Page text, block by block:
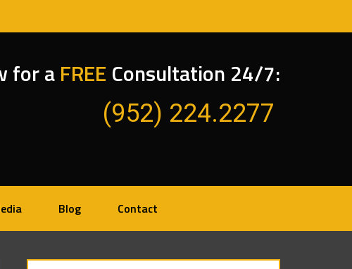
for aFREE Consultation 24/7:
(952) 224.2277
Blog Contact